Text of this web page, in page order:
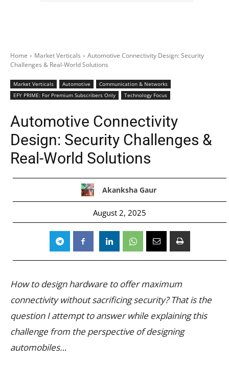
Home Market Verticals
Automotive Connectivity Design: Security
Challenges & Real-World Solutions
Market Verticals Automotive
Communication & Networks
EFY PRIME: For Premium Subscribers Only
Technology Focus
Automotive Connectivity
Design: Security Challenges &
Real-World Solutions
Akanksha Gaur
August 2, 2025
How to design hardware to offer maximum
connectivity without sacrificing security? That is the
question I attempt to answer while explaining this
challenge from the perspective of designing
automobiles…